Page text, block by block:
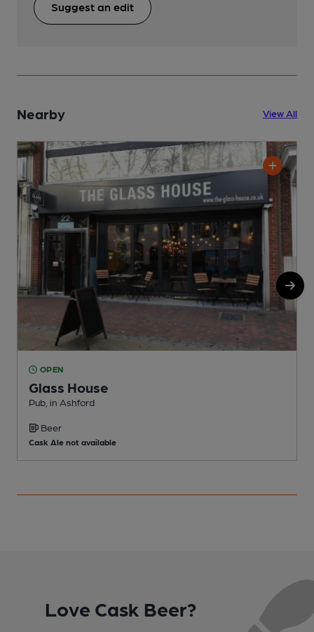
Suggest an edit
Nearby View All
OPEN
Glass House
Pub, in Ashford
Beer
Cask Ale not available
Love Cask Beer?